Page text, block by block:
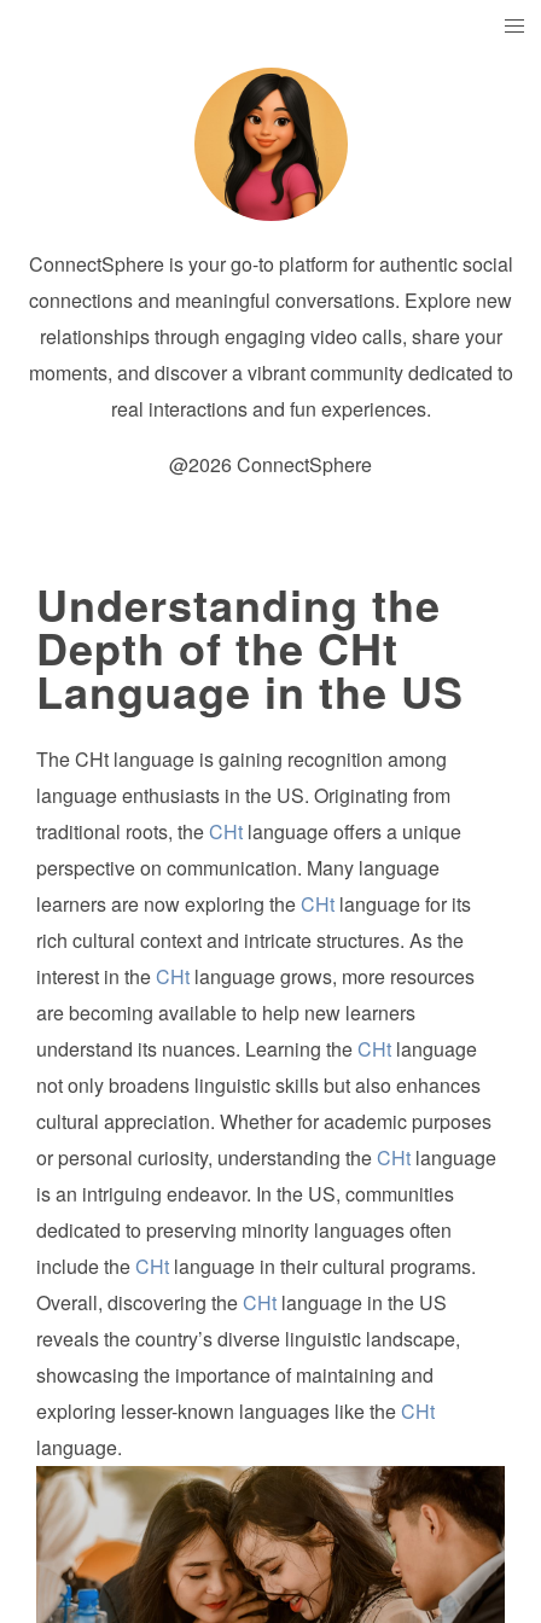
ConnectSphere is your go-to platform for authentic social
connections and meaningful conversations. Explore new
relationships through engaging video calls, share your
moments, and discover a vibrant community dedicated to
real interactions and fun experiences.
@2026 ConnectSphere
Understanding the
Depth of the CHt
Language in the US
The CHt language is gaining recognition among
language enthusiasts in the US. Originating from
traditional roots, theCHt language offers a unique
perspective on communication. Many language
learners are now exploring theCHt language for its
rich cultural context and intricate structures. As the
interest in theCHt language grows, more resources
are becoming available to help new learners
understand its nuances. Learning theCHt language
not only broadens linguistic skills but also enhances
cultural appreciation. Whether for academic purposes
or personal curiosity, understanding theCHt language
is an intriguing endeavor. In the US, communities
dedicated to preserving minority languages often
include theCHt language in their cultural programs.
Overall, discovering theCHt language in the US
reveals the country’s diverse linguistic landscape,
showcasing the importance of maintaining and
exploring lesser-known languages like theCHt
language.